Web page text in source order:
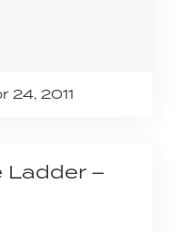
24, 2011
Ladder –